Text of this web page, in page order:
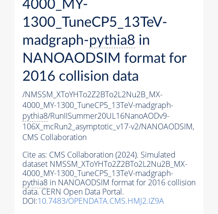
4000_MY-
1300_TuneCP5_13TeV-
madgraph-pythia8 in
NANOAODSIM format for
2016 collision data
/NMSSM_XToYHTo2Z2BTo2L2Nu2B_MX-
4000_MY-1300_TuneCP5_13TeV-madgraph-
pythia8/RunIISummer20UL16NanoAODv9-
106X_mcRun2_asymptotic_v17-v2/NANOAODSIM,
CMS Collaboration
Cite as: CMS Collaboration (2024). Simulated
dataset NMSSM_XToYHTo2Z2BTo2L2Nu2B_MX-
4000_MY-1300_TuneCP5_13TeV-madgraph-
pythia8 in NANOAODSIM format for 2016 collision
data. CERN Open Data Portal.
DOI:10.7483/OPENDATA.CMS.HMJ2.IZ9A